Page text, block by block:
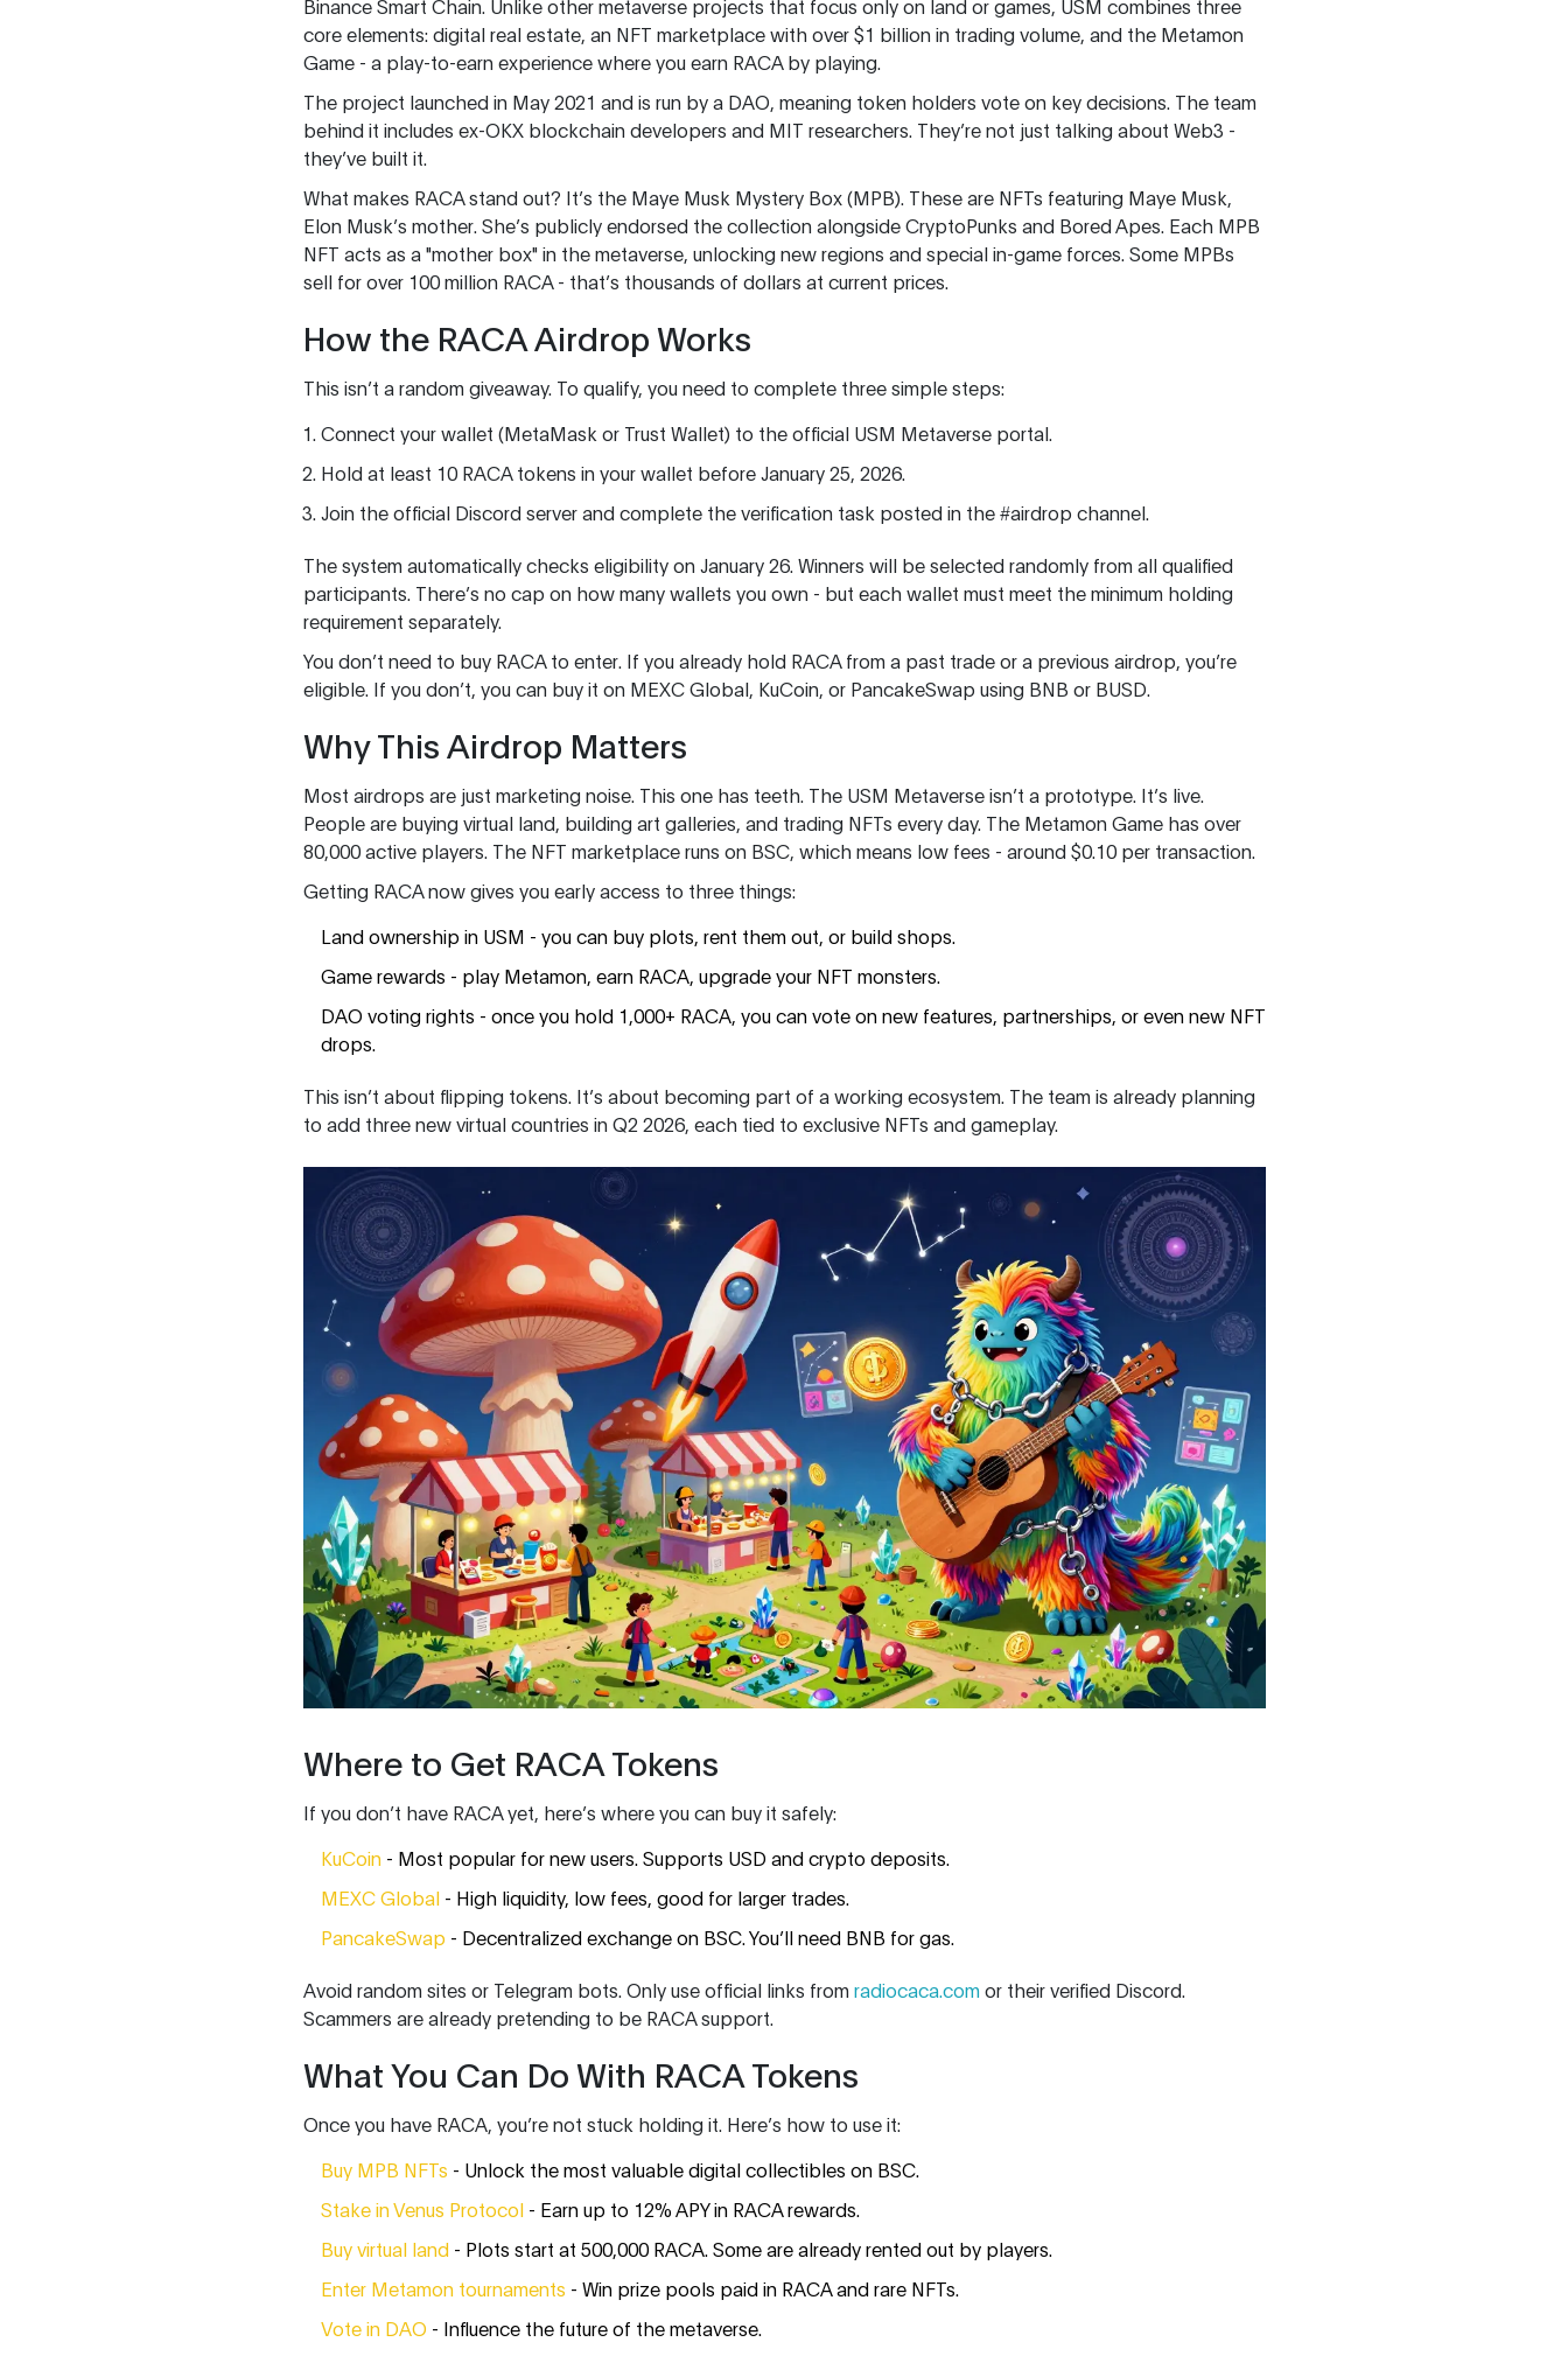
Binance Smart Chain. Unlike other metaverse projects that focus only on land or games, USM combines three
core elements: digital real estate, an NFT marketplace with over $1 billion in trading volume, and the Metamon
Game - a play-to-earn experience where you earn RACA by playing.
The project launched in May 2021 and is run by a DAO, meaning token holders vote on key decisions. The team
behind it includes ex-OKX blockchain developers and MIT researchers. They’re not just talking about Web3 -
they’ve built it.
What makes RACA stand out? It’s the Maye Musk Mystery Box (MPB). These are NFTs featuring Maye Musk,
Elon Musk’s mother. She’s publicly endorsed the collection alongside CryptoPunks and Bored Apes. Each MPB
NFT acts as a "mother box" in the metaverse, unlocking new regions and special in-game forces. Some MPBs
sell for over 100 million RACA - that’s thousands of dollars at current prices.
How the RACA Airdrop Works
This isn’t a random giveaway. To qualify, you need to complete three simple steps:
Connect your wallet (MetaMask or Trust Wallet) to the official USM Metaverse portal.
Hold at least 10 RACA tokens in your wallet before January 25, 2026.
Join the official Discord server and complete the verification task posted in the #airdrop channel.
The system automatically checks eligibility on January 26. Winners will be selected randomly from all qualified
participants. There’s no cap on how many wallets you own - but each wallet must meet the minimum holding
requirement separately.
You don’t need to buy RACA to enter. If you already hold RACA from a past trade or a previous airdrop, you’re
eligible. If you don’t, you can buy it on MEXC Global, KuCoin, or PancakeSwap using BNB or BUSD.
Why This Airdrop Matters
Most airdrops are just marketing noise. This one has teeth. The USM Metaverse isn’t a prototype. It’s live.
People are buying virtual land, building art galleries, and trading NFTs every day. The Metamon Game has over
80,000 active players. The NFT marketplace runs on BSC, which means low fees - around $0.10 per transaction.
Getting RACA now gives you early access to three things:
Land ownership in USM - you can buy plots, rent them out, or build shops.
Game rewards - play Metamon, earn RACA, upgrade your NFT monsters.
DAO voting rights - once you hold 1,000+ RACA, you can vote on new features, partnerships, or even new NFT
drops.
This isn’t about flipping tokens. It’s about becoming part of a working ecosystem. The team is already planning
to add three new virtual countries in Q2 2026, each tied to exclusive NFTs and gameplay.
Where to Get RACA Tokens
If you don’t have RACA yet, here’s where you can buy it safely:
KuCoin - Most popular for new users. Supports USD and crypto deposits.
MEXC Global- High liquidity, low fees, good for larger trades.
PancakeSwap - Decentralized exchange on BSC. You’ll need BNB for gas.
Avoid random sites or Telegram bots. Only use official links from radiocaca.com or their verified Discord.
Scammers are already pretending to be RACA support.
What You Can Do With RACA Tokens
Once you have RACA, you’re not stuck holding it. Here’s how to use it:
Buy MPB NFTs - Unlock the most valuable digital collectibles on BSC.
Stake in Venus Protocol- Earn up to 12% APY in RACA rewards.
Buy virtual land - Plots start at 500,000 RACA. Some are already rented out by players.
Enter Metamon tournaments - Win prize pools paid in RACA and rare NFTs.
Vote in DAO - Influence the future of the metaverse.